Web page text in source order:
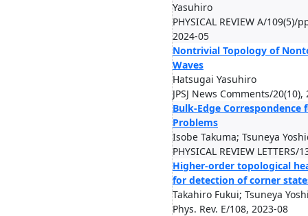
Yasuhiro
PHYSICAL REVIEW A/109(5)/
2024-05
Nontrivial Topology of
Waves
Hatsugai Yasuhiro
JPSJ News Comments/20(10),
Bulk-Edge Correspondence
Problems
Isobe Takuma; Tsuneya
PHYSICAL REVIEW LETTERS/
Higher-order topological
for detection of corner
Takahiro Fukui; Tsuneya
Phys. Rev. E/108, 2023-08